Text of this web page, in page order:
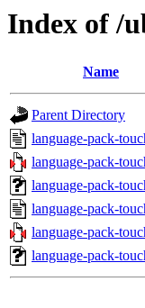
Index of /
Name
Parent Directory
language-pack-
language-pack-
language-pack-
language-pack-
language-pack-
language-pack-